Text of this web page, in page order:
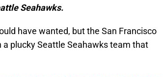
Seahawks.
have wanted, but the San Francisco
plucky Seattle Seahawks team that